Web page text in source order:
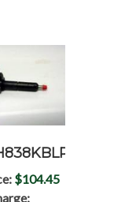
$104.45